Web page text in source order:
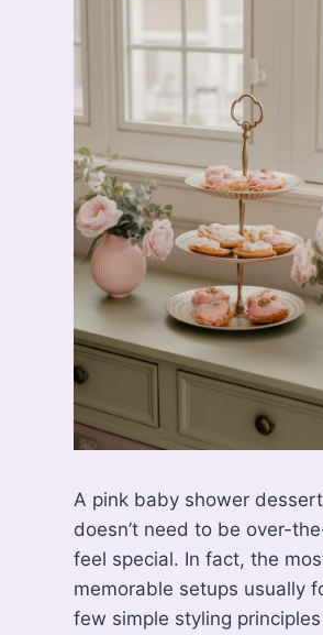
A pink baby shower
doesn’t need to be over-
feel special. In fact, the
memorable setups usually
few simple styling